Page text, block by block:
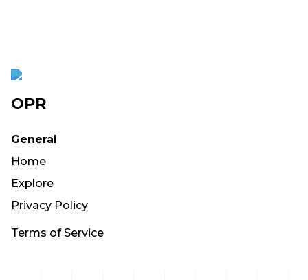
OPR
General
Home
Explore
Privacy Policy
Terms of Service